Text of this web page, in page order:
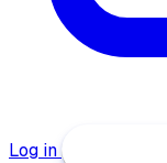
Log in